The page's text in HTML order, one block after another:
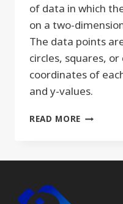
of data in which
on a two-
The data points
circles, squares,
coordinates of
and y-values.
READ MORE XY